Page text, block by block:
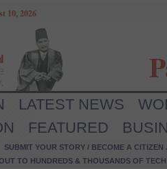
10, 2026
LATEST NEWS
FEATURED
SUBMIT YOUR STORY / BECOME A CITIZEN
TO HUNDREDS & THOUSANDS OF